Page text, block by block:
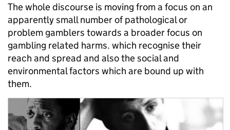
The whole discourse is moving from a focus on an
apparently small number of pathological or
problem gamblers towards a broader focus on
gambling related harms. which recognise their
reach and spread and also the social and
environmental factors which are bound up with
them.